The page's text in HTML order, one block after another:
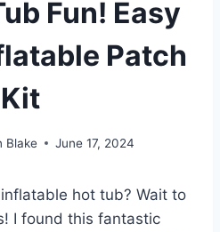
Fun! Easy
Patch
Kit
Blake June 17, 2024
hot tub? Wait to
I found this fantastic